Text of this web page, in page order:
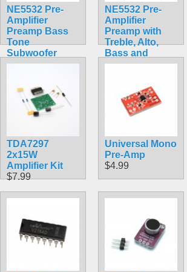
NE5532 Pre-
Amplifier
Preamp Bass
Tone
Subwoofer
Low-pass Filter
NE5532 Pre-
Amplifier
Preamp with
Treble, Alto,
Bass and
Volume Dials
TDA7297
2x15W
Amplifier Kit
$7.99
Universal Mono
Pre-Amp
$4.99